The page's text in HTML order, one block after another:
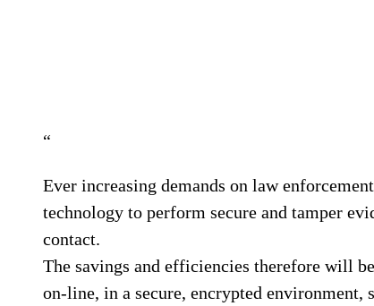
“
Ever increasing demands on law
technology to perform secure and tamper
contact.
The savings and efficiencies therefore will
on-line, in a secure, encrypted